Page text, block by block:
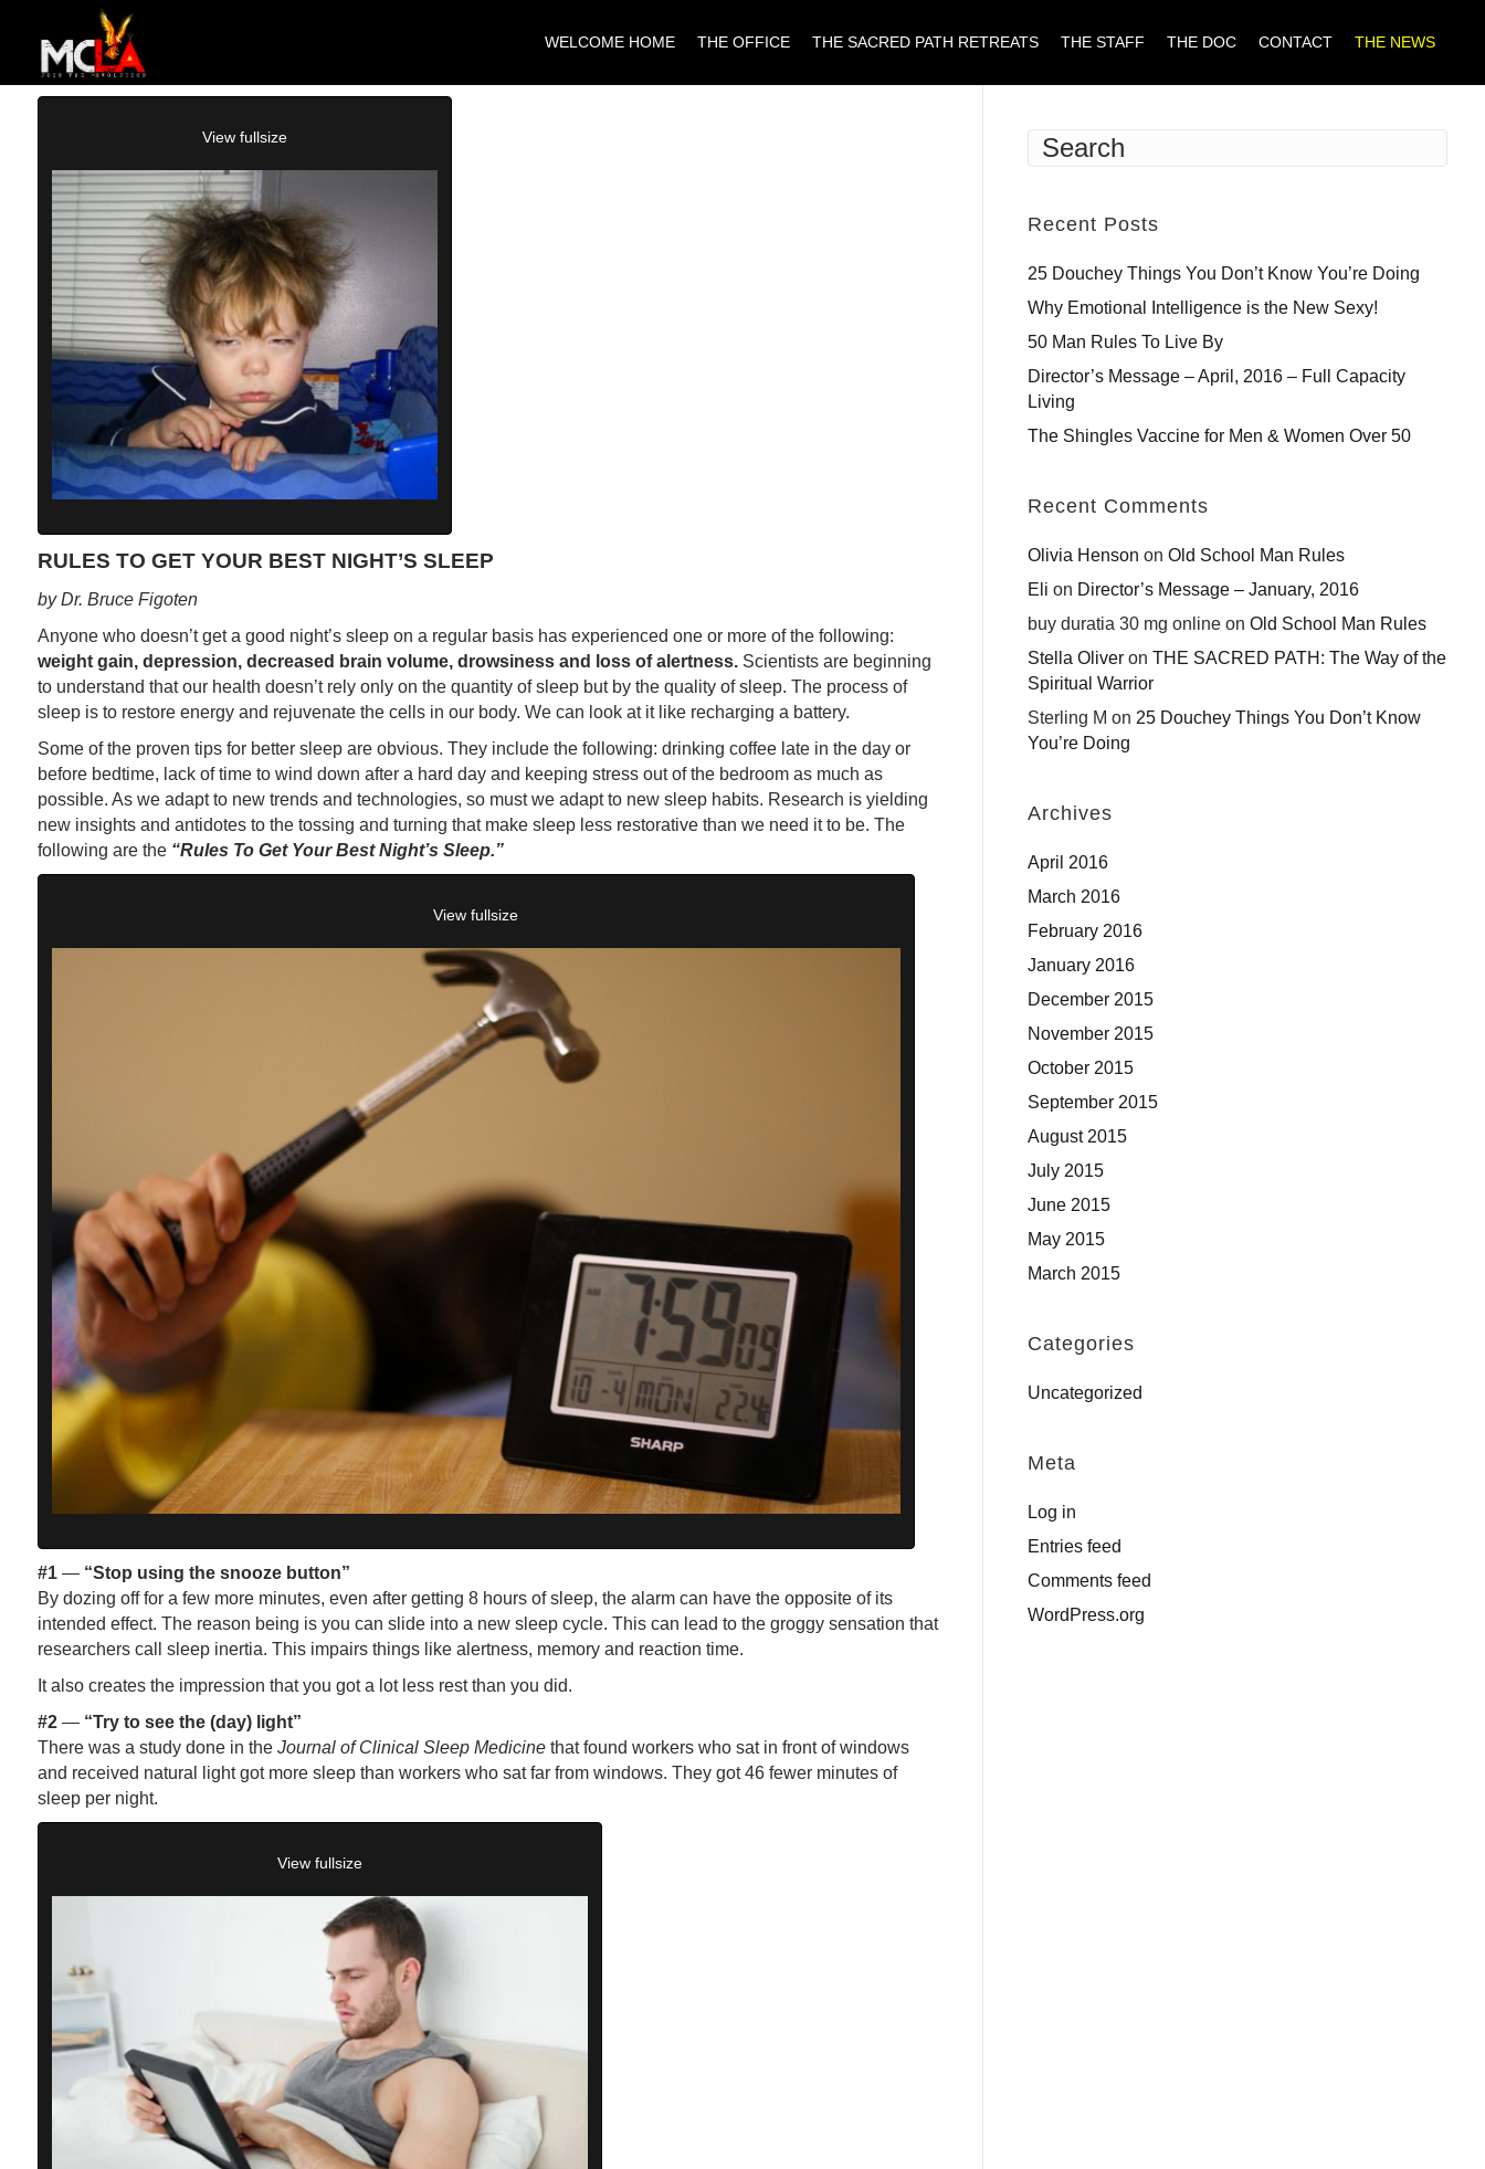
WELCOME HOME THE OFFICE THE SACRED PATH RETREATS THE STAFF THE DOC CONTACT THE NEWS
View fullsize
RULES TO GET YOUR BEST NIGHT’S SLEEP
by Dr. Bruce Figoten
Anyone who doesn’t get a good night’s sleep on a regular basis has experienced one or more of the following:
weight gain, depression, decreased brain volume, drowsiness and loss of alertness.Scientists are beginning
to understand that our health doesn’t rely only on the quantity of sleep but by the quality of sleep. The process of
sleep is to restore energy and rejuvenate the cells in our body. We can look at it like recharging a battery.
Some of the proven tips for better sleep are obvious. They include the following: drinking coffee late in the day or
before bedtime, lack of time to wind down after a hard day and keeping stress out of the bedroom as much as
possible. As we adapt to new trends and technologies, so must we adapt to new sleep habits. Research is yielding
new insights and antidotes to the tossing and turning that make sleep less restorative than we need it to be. The
following are the “Rules To Get Your Best Night’s Sleep.”
View fullsize
#1— “Stop using the snooze button”
By dozing off for a few more minutes, even after getting 8 hours of sleep, the alarm can have the opposite of its
intended effect. The reason being is you can slide into a new sleep cycle. This can lead to the groggy sensation that
researchers call sleep inertia. This impairs things like alertness, memory and reaction time.
It also creates the impression that you got a lot less rest than you did.
#2— “Try to see the (day) light”
There was a study done in the Journal of Clinical Sleep Medicine that found workers who sat in front of windows
and received natural light got more sleep than workers who sat far from windows. They got 46 fewer minutes of
sleep per night.
View fullsize
Recent Posts
25 Douchey Things You Don’t Know You’re Doing
Why Emotional Intelligence is the New Sexy!
50 Man Rules To Live By
Director’s Message – April, 2016 – Full Capacity
Living
The Shingles Vaccine for Men & Women Over 50
Recent Comments
Olivia Henson on Old School Man Rules
Eli on Director’s Message – January, 2016
buy duratia 30 mg onlineon Old School Man Rules
Stella Oliveron THE SACRED PATH: The Way of the
Spiritual Warrior
Sterling M on 25 Douchey Things You Don’t Know
You’re Doing
Archives
April 2016
March 2016
February 2016
January 2016
December 2015
November 2015
October 2015
September 2015
August 2015
July 2015
June 2015
May 2015
March 2015
Categories
Uncategorized
Meta
Log in
Entries feed
Comments feed
WordPress.org